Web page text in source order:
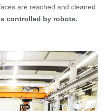
are reached and cleaned
controlled by robots.